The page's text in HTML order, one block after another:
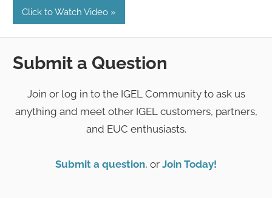
Click to Watch Video
Submit a Question
Join or log in to the IGEL Community to ask us
anything and meet other IGEL customers, partners,
and EUC enthusiasts.
Submit a question, or Join Today!